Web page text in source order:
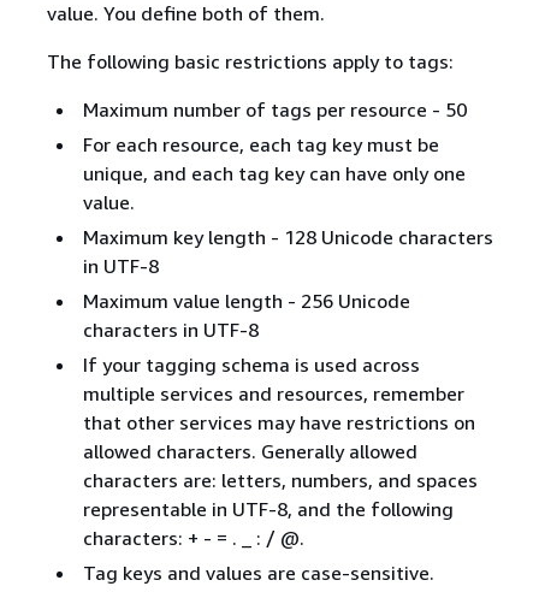
value. You define both of them.
The following basic restrictions apply to tags:
Maximum number of tags per resource - 50
For each resource, each tag key must be
unique, and each tag key can have only one
value.
Maximum key length - 128 Unicode characters
in UTF-8
Maximum value length - 256 Unicode
characters in UTF-8
If your tagging schema is used across
multiple services and resources, remember
that other services may have restrictions on
allowed characters. Generally allowed
characters are: letters, numbers, and spaces
representable in UTF-8, and the following
characters: + - = . _ : / @.
Tag keys and values are case-sensitive.